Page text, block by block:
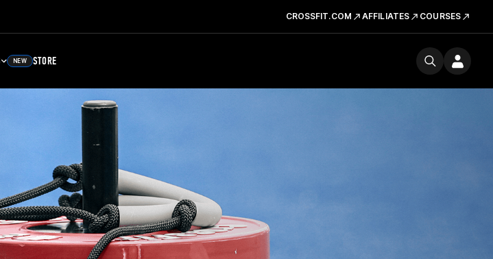
CROSSFIT.COM AFFILIATES COURSES
NEW STORE